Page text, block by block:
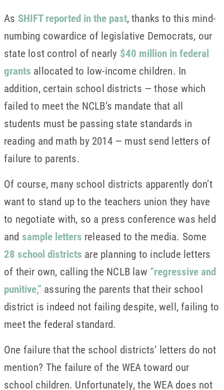
As SHIFT reported in the past, thanks to this mind-
numbing cowardice of legislative Democrats, our
state lost control of nearly $40 million in federal
grants allocated to low-income children. In
addition, certain school districts — those which
failed to meet the NCLB’s mandate that all
students must be passing state standards in
reading and math by 2014 — must send letters of
failure to parents.
Of course, many school districts apparently don’t
want to stand up to the teachers union they have
to negotiate with, so a press conference was held
and sample letters released to the media. Some
28 school districts are planning to include letters
of their own, calling the NCLB law “regressive and
punitive,” assuring the parents that their school
district is indeed not failing despite, well, failing to
meet the federal standard.
One failure that the school districts’ letters do not
mention? The failure of the WEA toward our
school children. Unfortunately, the WEA does not